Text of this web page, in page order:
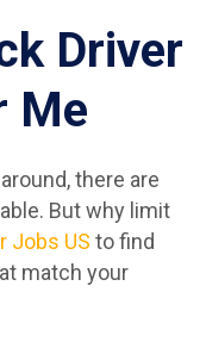
Driver
Me
there are
But why limit
Jobs US to find
match your